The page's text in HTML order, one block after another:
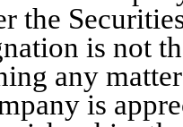
the
is not
any
is